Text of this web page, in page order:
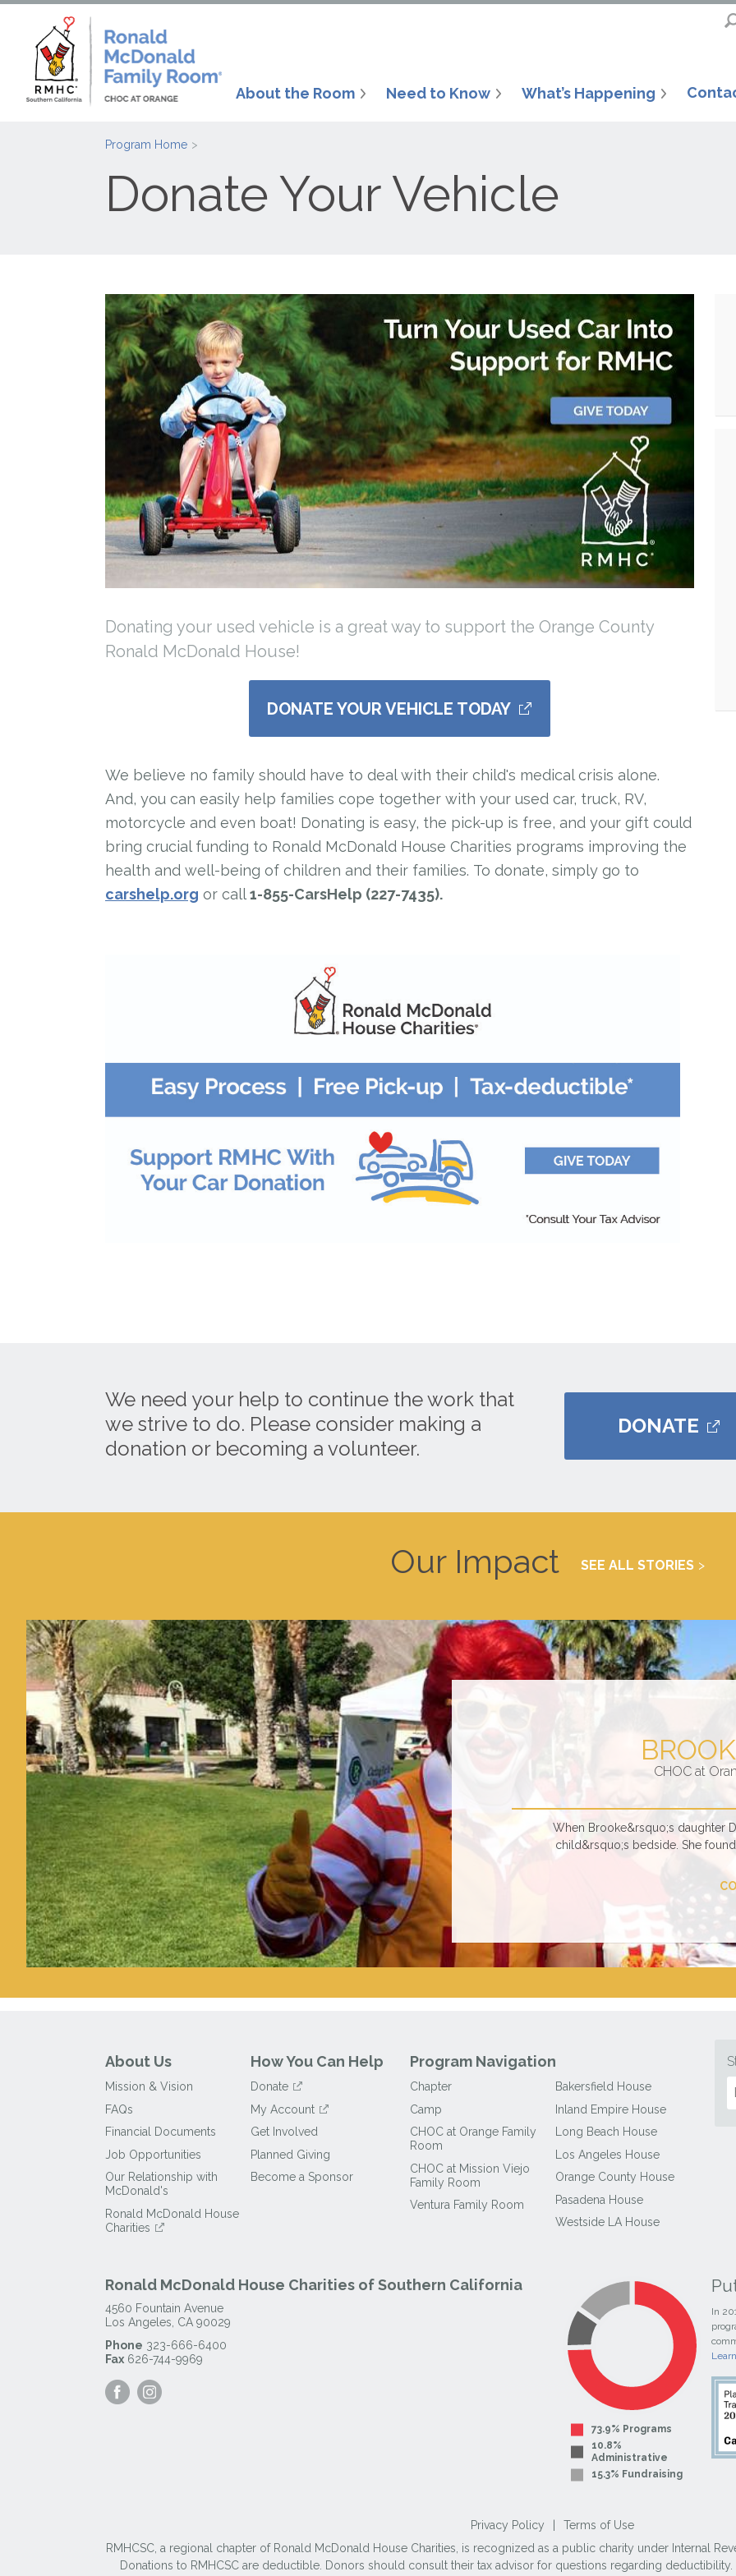
About the Room Need to Know What’s Happening
Program Home
Donate Your Vehicle
Donating your used vehicle is a great way to support the Orange County
Ronald McDonald House!
DONATE YOUR VEHICLE TODAY
We believe no family should have to deal with their child's medical crisis alone.
And, you can easily help families cope together with your used car, truck, RV,
motorcycle and even boat! Donating is easy, the pick-up is free, and your gift could
bring crucial funding to Ronald McDonald House Charities programs improving the
health and well-being of children and their families. To donate, simply go to
carshelp.org or call1-855-CarsHelp (227-7435).
We need your help to continue the work that
we strive to do. Please consider making a
donation or becoming a volunteer.
DONATE
Our Impact SEE ALL STORIES
CHOC at
When Brooke&rsquo;s daughter
child&rsquo;s bedside. She
About Us
Mission & Vision
FAQs
Financial Documents
Job Opportunities
Our Relationship with
McDonald's
Ronald McDonald House
Charities
How You Can Help
Donate
My Account
Get Involved
Planned Giving
Become a Sponsor
Program Navigation
Chapter
Camp
CHOC at Orange Family
Room
CHOC at Mission Viejo
Family Room
Ventura Family Room
Bakersfield House
Inland Empire House
Long Beach House
Los Angeles House
Orange County House
Pasadena House
Westside LA House
Ronald McDonald House Charities of Southern California
4560 Fountain Avenue
Los Angeles, CA 90029
Phone 323-666-6400
Fax 626-744-9969
Visit
our
our
73.9% Programs
10.8%
Administrative
15.3% Fundraising
In
Privacy Policy
Terms of Use
RMHCSC, a regional chapter of Ronald McDonald House Charities, is recognized as a public charity under Internal
Donations to RMHCSC are deductible. Donors should consult their tax advisor for questions regarding deductibility.